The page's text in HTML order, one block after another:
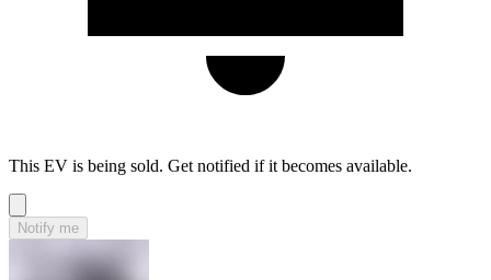
This EV is being sold. Get notified if it becomes available.
Notify me